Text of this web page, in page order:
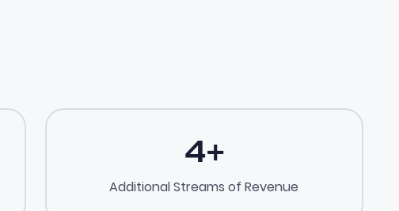
4+
Additional Streams of Revenue